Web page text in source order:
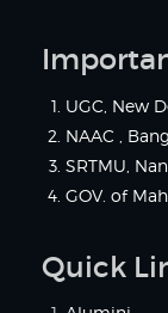
UGC, New
NAAC ,
SRTMU,
GOV. of
Quick